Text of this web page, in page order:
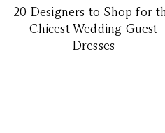
20 Designers to Shop for
Chicest Wedding Guest
Dresses